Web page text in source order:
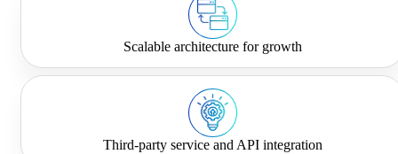
Scalable architecture for growth
Third-party service and API integration